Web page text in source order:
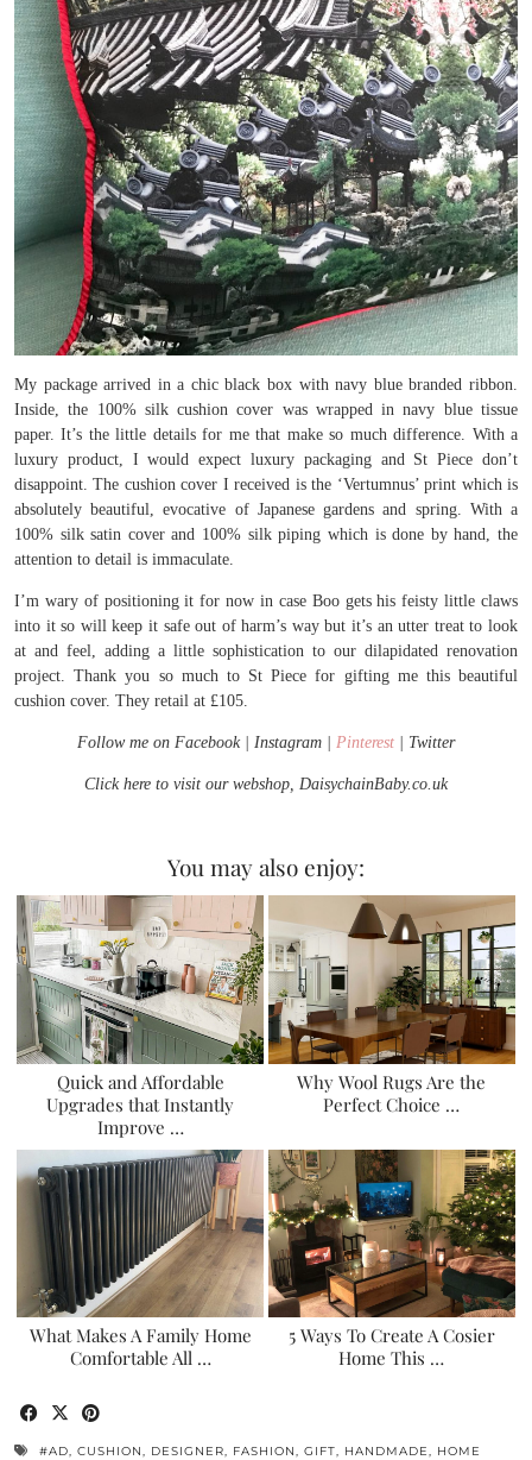
My package arrived in a chic black box with navy blue branded ribbon.
Inside, the 100% silk cushion cover was wrapped in navy blue tissue
paper. It’s the little details for me that make so much difference. With a
luxury product, I would expect luxury packaging and St Piece don’t
disappoint. The cushion cover I received is the ‘Vertumnus’ print which is
absolutely beautiful, evocative of Japanese gardens and spring. With a
100% silk satin cover and 100% silk piping which is done by hand, the
attention to detail is immaculate.
I’m wary of positioning it for now in case Boo gets his feisty little claws
into it so will keep it safe out of harm’s way but it’s an utter treat to look
at and feel, adding a little sophistication to our dilapidated renovation
project. Thank you so much to St Piece for gifting me this beautiful
cushion cover. They retail at £105.
Follow me on Facebook | Instagram | Pinterest | Twitter
Click here to visit our webshop, DaisychainBaby.co.uk
You may also enjoy:
Quick and Affordable
Upgrades that Instantly
Improve …
Why Wool Rugs Are the
Perfect Choice …
What Makes A Family Home
Comfortable All …
5 Ways To Create A Cosier
Home This …
#AD, CUSHION, DESIGNER, FASHION, GIFT, HANDMADE, HOME